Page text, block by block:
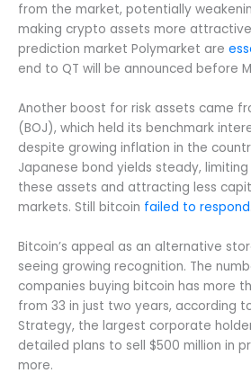
from the market, potentially
making crypto assets more
prediction market Polymarket are
end to QT will be announced before
Another boost for risk assets came
(BOJ), which held its benchmark
despite growing inflation in the
Japanese bond yields steady,
these assets and attracting less
markets. Still bitcoin failed to respond
Bitcoin’s appeal as an alternative
seeing growing recognition. The
companies buying bitcoin has more
from 33 in just two years, according
Strategy, the largest corporate
detailed plans to sell $500 million in
more.